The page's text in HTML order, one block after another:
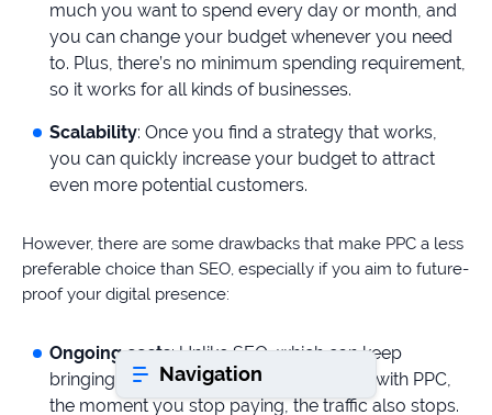
you
question?
407-
2417
8
AM
PM
EST
much you want to spend every day or month, and
you can change your budget whenever you need
to. Plus, there’s no minimum spending requirement,
so it works for all kinds of businesses.
Scalability: Once you find a strategy that works,
you can quickly increase your budget to attract
even more potential customers.
However, there are some drawbacks that make PPC a less
preferable choice than SEO, especially if you aim to future-
proof your digital presence:
Ongoing costs: Unlike SEO, which can keep
bringing in traffic even after you’ve paid, with PPC,
the moment you stop paying, the traffic also stops.
Navigation